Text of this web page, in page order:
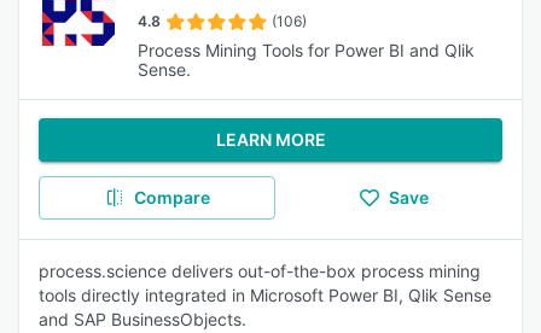
4.8 (106)
Process Mining Tools for Power BI and Qlik
Sense.
LEARN MORE
Compare Save
process.science delivers out-of-the-box process mining
tools directly integrated in Microsoft Power BI, Qlik Sense
and SAP BusinessObjects.